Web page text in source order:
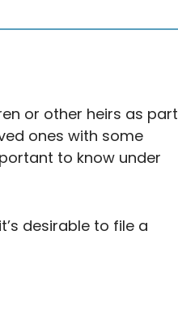
or other heirs as part
ones with some
to know under
desirable to file a